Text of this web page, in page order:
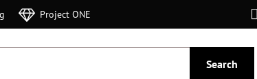
Project ONE
Search